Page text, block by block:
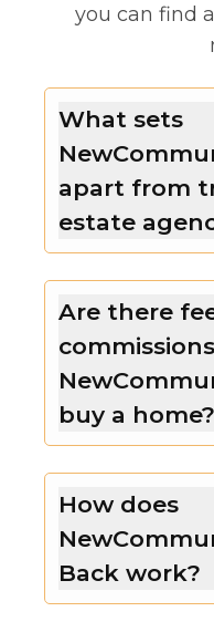
you can find
What sets
apart from
estate
Are there
buy a home?
How does
Back work?